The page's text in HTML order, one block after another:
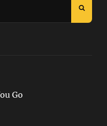
Go